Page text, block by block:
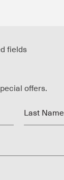
fields
offers.
Last Name